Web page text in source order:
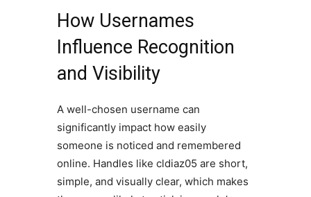
How Usernames
Influence Recognition
and Visibility
A well-chosen username can
significantly impact how easily
someone is noticed and remembered
online. Handles like cldiaz05 are short,
simple, and visually clear, which makes